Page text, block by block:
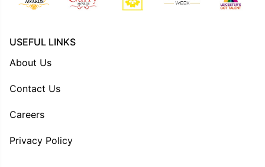
USEFUL LINKS
About Us
Contact Us
Careers
Privacy Policy